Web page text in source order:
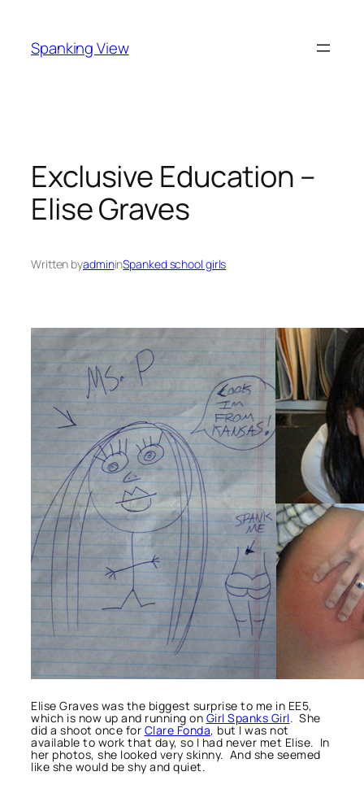
content
Spanking View
Exclusive Education –
Elise Graves
Written byadmininSpanked school girls
Elise Graves was the biggest surprise to me in EE5,
which is now up and running on Girl Spanks Girl. She
did a shoot once for Clare Fonda, but I was not
available to work that day, so I had never met Elise. In
her photos, she looked very skinny. And she seemed
like she would be shy and quiet.